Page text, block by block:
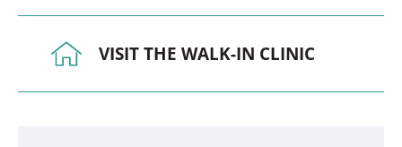
VISIT THE WALK-IN CLINIC